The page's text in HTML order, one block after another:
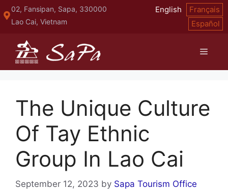
Skip
to
02, Fansipan, Sapa, 330000
Lao Cai, Vietnam
English
Français
Español
Menu
The Unique Culture
Of Tay Ethnic
Group In Lao Cai
September 12, 2023 by Sapa Tourism Office